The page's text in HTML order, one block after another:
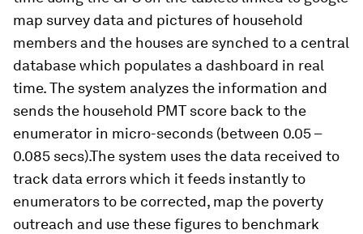
map survey data and pictures of household
members and the houses are synched to a central
database which populates a dashboard in real
time. The system analyzes the information and
sends the household PMT score back to the
enumerator in micro-seconds (between 0.05 –
0.085 secs).The system uses the data received to
track data errors which it feeds instantly to
enumerators to be corrected, map the poverty
outreach and use these figures to benchmark